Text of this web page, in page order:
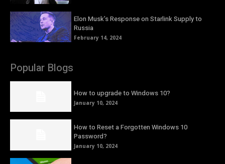
Elon Musk’s Response on Starlink Supply to
Russia
February 14, 2024
Popular Blogs
How to upgrade to Windows 10?
January 10, 2024
How to Reset a Forgotten Windows 10
Password?
January 10, 2024